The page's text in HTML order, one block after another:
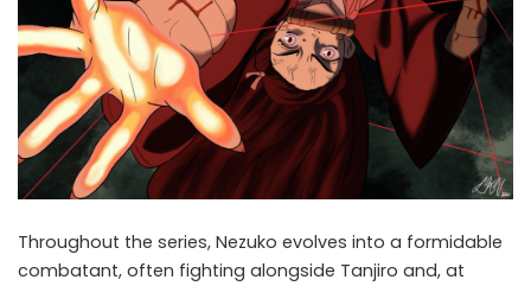
Throughout the series, Nezuko evolves into a formidable
combatant, often fighting alongside Tanjiro and, at